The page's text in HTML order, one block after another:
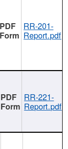
RR-201-
Report.pdf
RR-221-
Report.pdf